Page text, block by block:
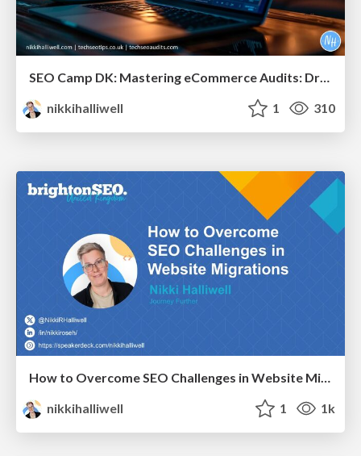
SEO Camp DK: Mastering eCommerce Audits: Driving Results for Large-Scale Sites
nikkihalliwell
1 310
How to Overcome SEO Challenges in Website Migrations - Brighton SEO 2024
nikkihalliwell
1 1k